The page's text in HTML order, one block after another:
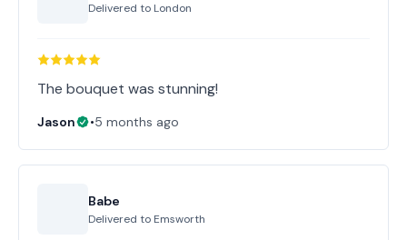
Delivered to London
The bouquet was stunning!
Jason •5 months ago
Babe
Delivered to Emsworth